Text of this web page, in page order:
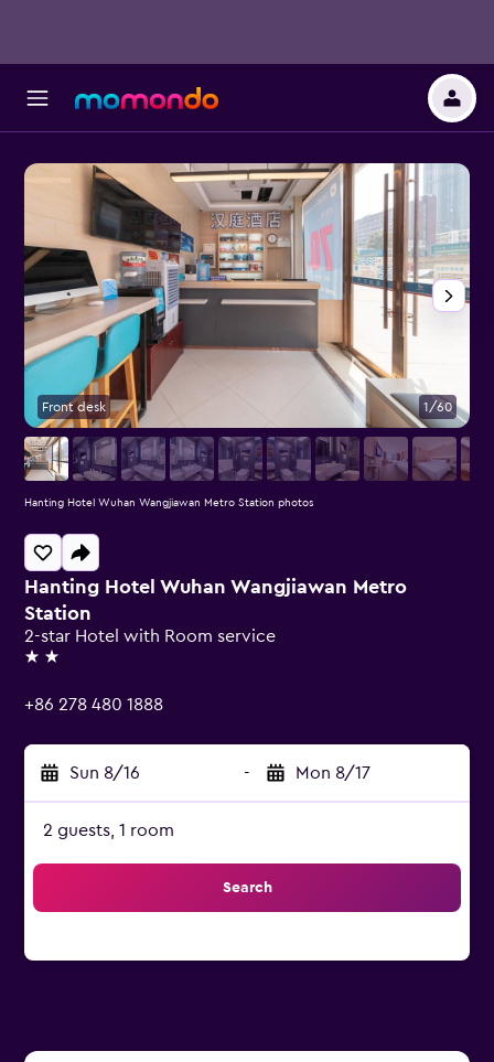
Hanting Hotel Wuhan Wangjiawan Metro
Station
2-star Hotel with Room service
2 stars
+86 278 480 1888
Sun 8/16 - Mon 8/17
2 guests, 1 room
Search
Front desk 1/60
Hanting Hotel Wuhan Wangjiawan Metro Station photos